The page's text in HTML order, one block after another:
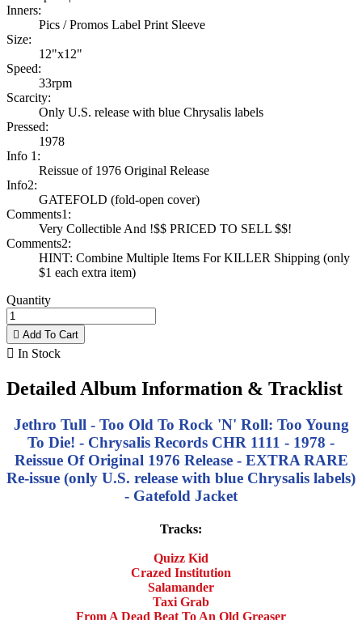
Inners:
Pics / Promos Label Print Sleeve
Size:
12"x12"
Speed:
33rpm
Scarcity:
Only U.S. release with blue Chrysalis labels
Pressed:
1978
Info 1:
Reissue of 1976 Original Release
Info2:
GATEFOLD (fold-open cover)
Comments1:
Very Collectible And !$$ PRICED TO SELL $$!
Comments2:
HINT: Combine Multiple Items For KILLER Shipping (only
$1 each extra item)
Quantity
 Add To Cart
 In Stock
Detailed Album Information & Tracklist
Jethro Tull - Too Old To Rock 'N' Roll: Too Young
To Die! - Chrysalis Records CHR 1111 - 1978 -
Reissue Of Original 1976 Release - EXTRA RARE
Re-issue (only U.S. release with blue Chrysalis labels)
- Gatefold Jacket
Tracks:
Quizz Kid
Crazed Institution
Salamander
Taxi Grab
From A Dead Beat To An Old Greaser